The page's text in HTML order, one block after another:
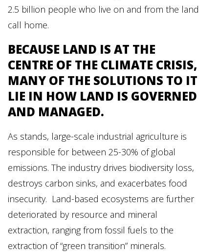
2.5 billion people who live on and from the land
call home.
BECAUSE LAND IS AT THE
CENTRE OF THE CLIMATE CRISIS,
MANY OF THE SOLUTIONS TO IT
LIE IN HOW LAND IS GOVERNED
AND MANAGED.
As stands, large-scale industrial agriculture is
responsible for between 25-30% of global
emissions. The industry drives biodiversity loss,
destroys carbon sinks, and exacerbates food
insecurity. Land-based ecosystems are further
deteriorated by resource and mineral
extraction, ranging from fossil fuels to the
extraction of “green transition” minerals.